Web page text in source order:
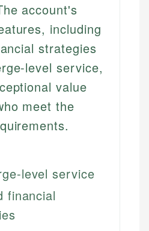
account's
including
strategies
level service,
value
meet the
level service
financial